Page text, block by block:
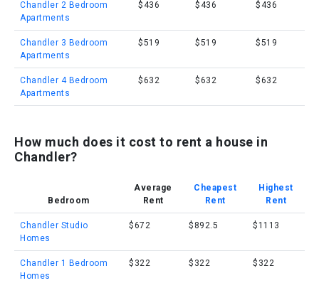
Chandler 2 Bedroom
Apartments
$436 $436 $436
Chandler 3 Bedroom
Apartments
$519 $519 $519
Chandler 4 Bedroom
Apartments
$632 $632 $632
How much does it cost to rent a house in
Chandler?
Bedroom
Average
Rent
Cheapest
Rent
Highest
Rent
Chandler Studio
Homes
$672 $892.5 $1113
Chandler 1 Bedroom
Homes
$322 $322 $322